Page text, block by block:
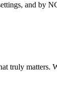
and by
truly matters.